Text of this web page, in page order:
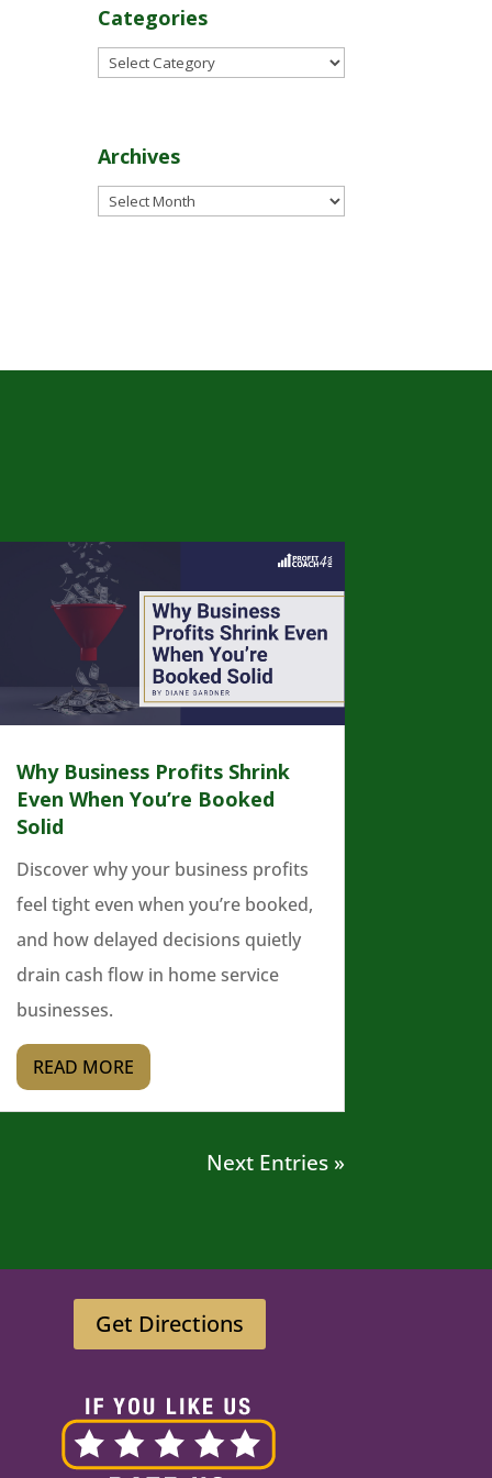
Categories
Categories
Archives
Archives
Why Business Profits Shrink
Even When You’re Booked
Solid
Discover why your business profits
feel tight even when you’re booked,
and how delayed decisions quietly
drain cash flow in home service
businesses.
READ MORE
Next Entries »
Get Directions